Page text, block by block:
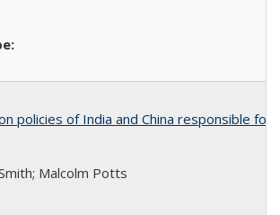
policies of India and China responsible for
Malcolm Potts